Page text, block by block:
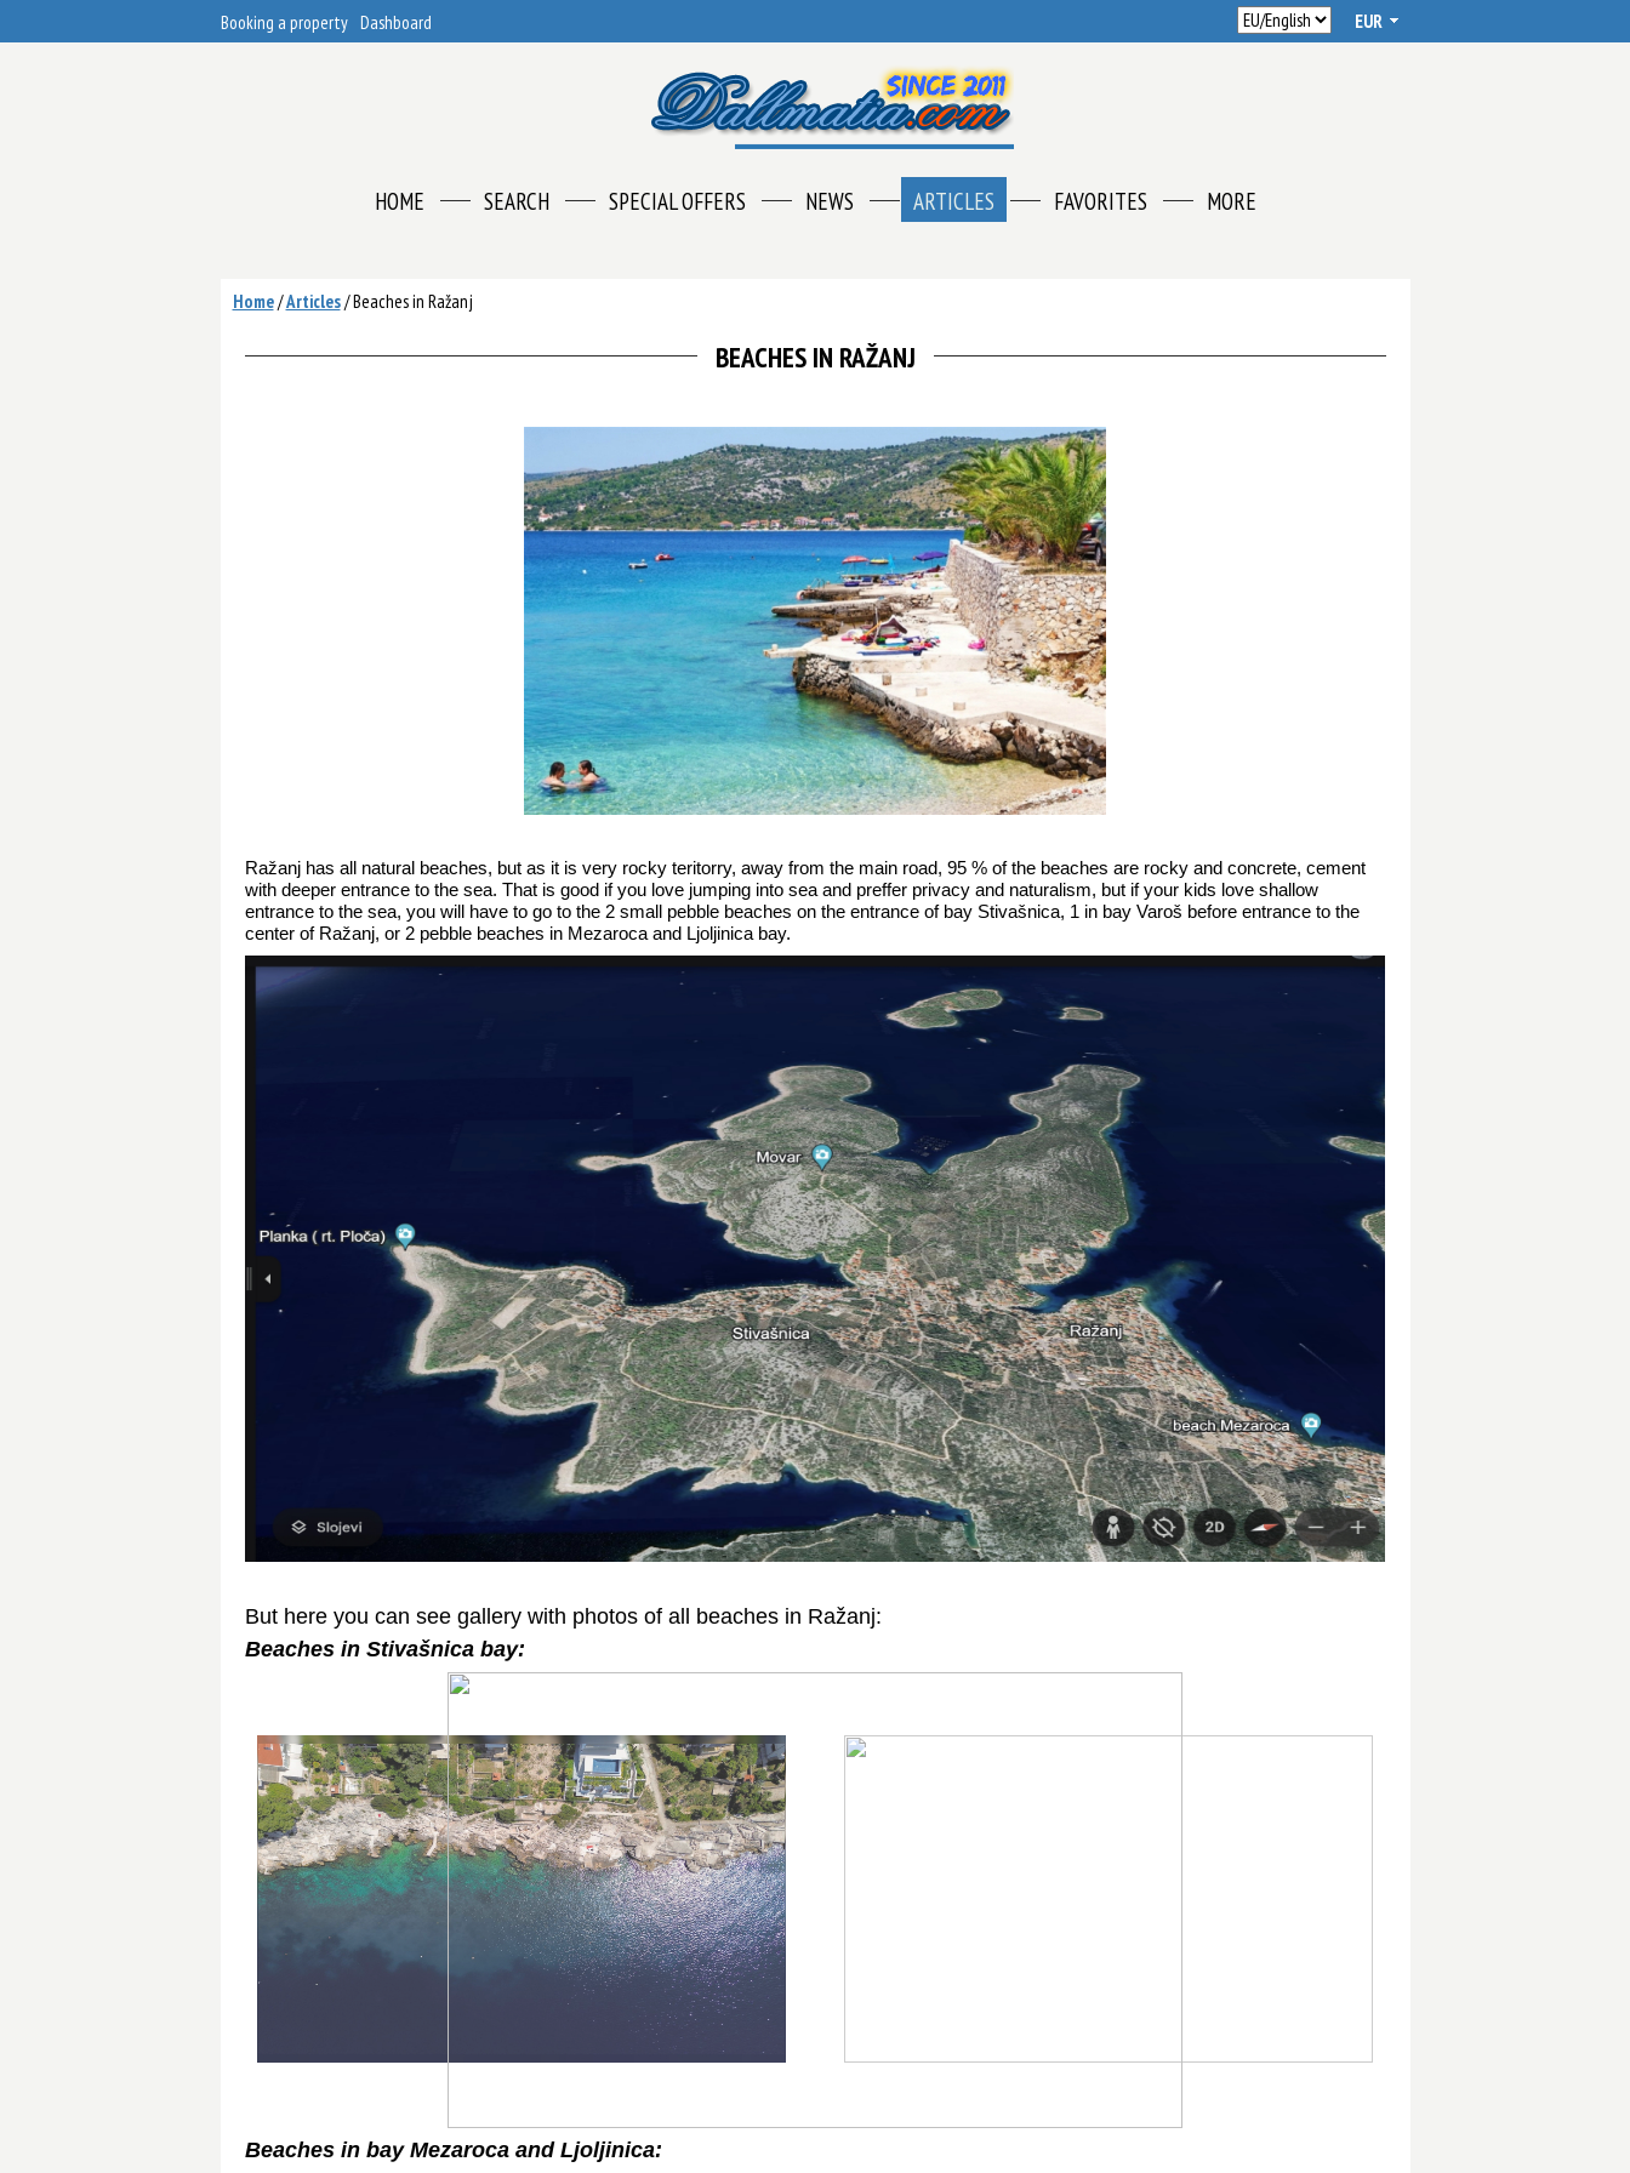
Booking a property Dashboard
HOME SEARCH SPECIAL OFFERS NEWS ARTICLES FAVORITES MORE
Home/Articles/Beaches in Ražanj
BEACHES IN RAŽANJ
Ražanj has all natural beaches, but as it is very rocky teritorry, away from the main road, 95 % of the beaches are rocky and concrete, cement
with deeper entrance to the sea. That is good if you love jumping into sea and preffer privacy and naturalism, but if your kids love shallow
entrance to the sea, you will have to go to the 2 small pebble beaches on the entrance of bay Stivašnica, 1 in bay Varoš before entrance to the
center of Ražanj, or 2 pebble beaches in Mezaroca and Ljoljinica bay.
But here you can see gallery with photos of all beaches in Ražanj:
Beaches in Stivašnica bay:
Beaches in bay Mezaroca and Ljoljinica: